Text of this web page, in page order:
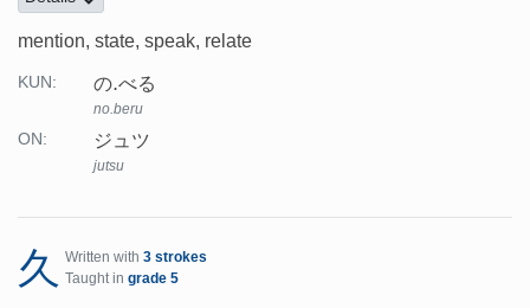
mention, state, speak, relate
KUN: の.べる
no.beru
ON: ジュツ
jutsu
久 Written with 3 strokes
Taught in grade 5